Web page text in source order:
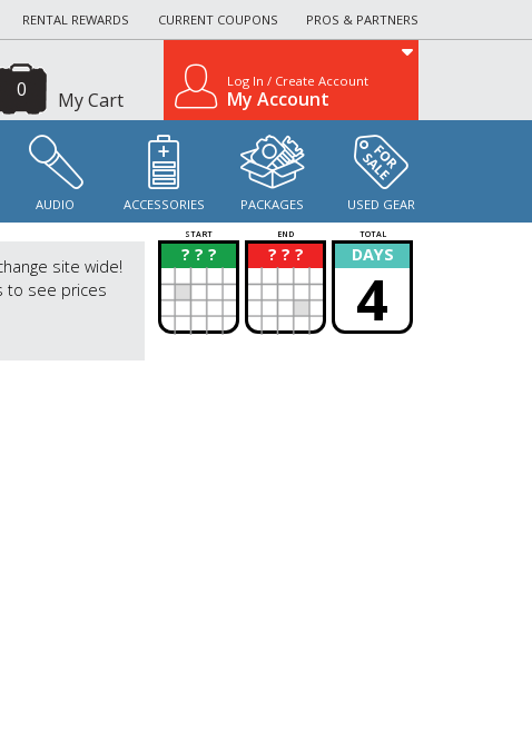
RENTAL REWARDS CURRENT COUPONS PROS & PARTNERS
My Cart
0 Log In / Create Account
My Account
AUDIO ACCESSORIES PACKAGES USED GEAR
site wide!
to see prices
START END TOTAL
? ? ?
? ? ? ?
? DAYS
4